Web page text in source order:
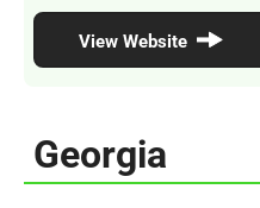
View Website
Georgia